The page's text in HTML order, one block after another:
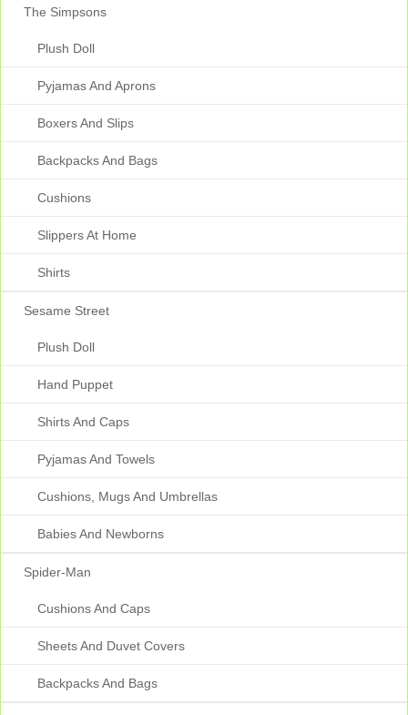
The Simpsons
Plush Doll
Pyjamas And Aprons
Boxers And Slips
Backpacks And Bags
Cushions
Slippers At Home
Shirts
Sesame Street
Plush Doll
Hand Puppet
Shirts And Caps
Pyjamas And Towels
Cushions, Mugs And Umbrellas
Babies And Newborns
Spider-Man
Cushions And Caps
Sheets And Duvet Covers
Backpacks And Bags